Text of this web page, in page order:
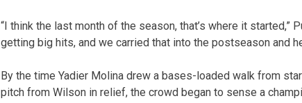
“I think the last month of the season, that’s where it started,”
getting big hits, and we carried that into the postseason and
By the time Yadier Molina drew a bases-loaded walk from
pitch from Wilson in relief, the crowd began to sense a